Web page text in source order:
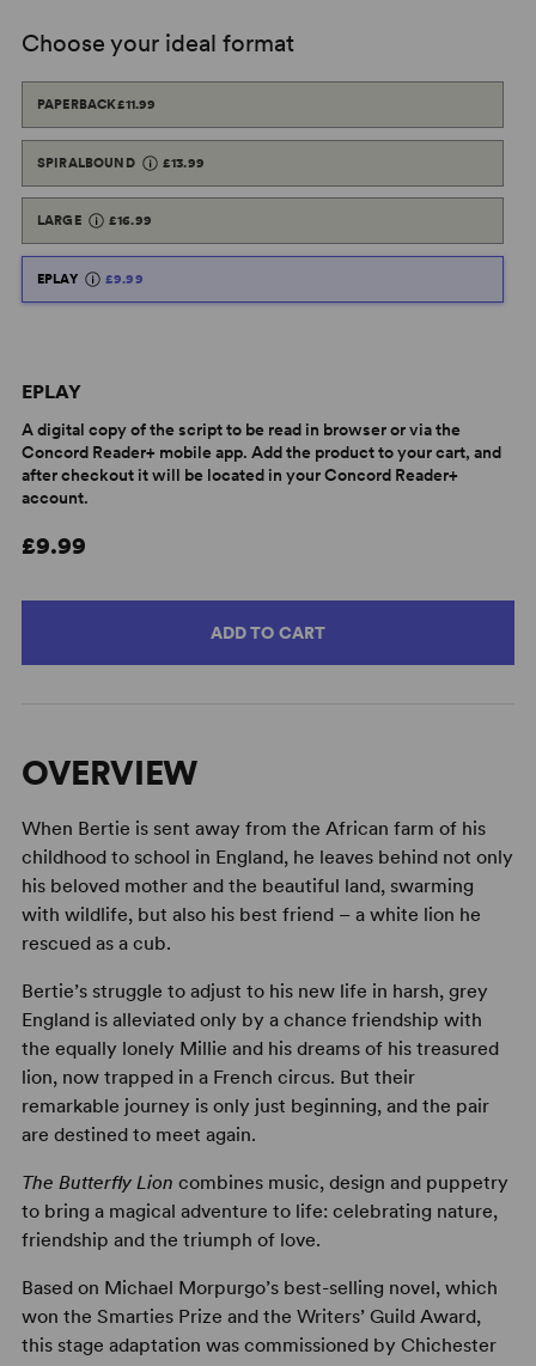
Choose your ideal format
PAPERBACK£11.99
SPIRALBOUND £13.99
LARGE £16.99
EPLAY £9.99
EPLAY
A digital copy of the script to be read in browser or via the
Concord Reader+ mobile app. Add the product to your cart, and
after checkout it will be located in your Concord Reader+
account.
£9.99
ADD TO CART
OVERVIEW
When Bertie is sent away from the African farm of his
childhood to school in England, he leaves behind not only
his beloved mother and the beautiful land, swarming
with wildlife, but also his best friend – a white lion he
rescued as a cub.
Bertie’s struggle to adjust to his new life in harsh, grey
England is alleviated only by a chance friendship with
the equally lonely Millie and his dreams of his treasured
lion, now trapped in a French circus. But their
remarkable journey is only just beginning, and the pair
are destined to meet again.
The Butterfly Lion combines music, design and puppetry
to bring a magical adventure to life: celebrating nature,
friendship and the triumph of love.
Based on Michael Morpurgo’s best-selling novel, which
won the Smarties Prize and the Writers’ Guild Award,
this stage adaptation was commissioned by Chichester